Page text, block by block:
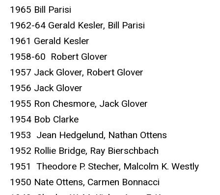
1965 Bill Parisi
1962-64 Gerald Kesler, Bill Parisi
1961 Gerald Kesler
1958-60 Robert Glover
1957 Jack Glover, Robert Glover
1956 Jack Glover
1955 Ron Chesmore, Jack Glover
1954 Bob Clarke
1953 Jean Hedgelund, Nathan Ottens
1952 Rollie Bridge, Ray Bierschbach
1951 Theodore P. Stecher, Malcolm K. Westly
1950 Nate Ottens, Carmen Bonnacci